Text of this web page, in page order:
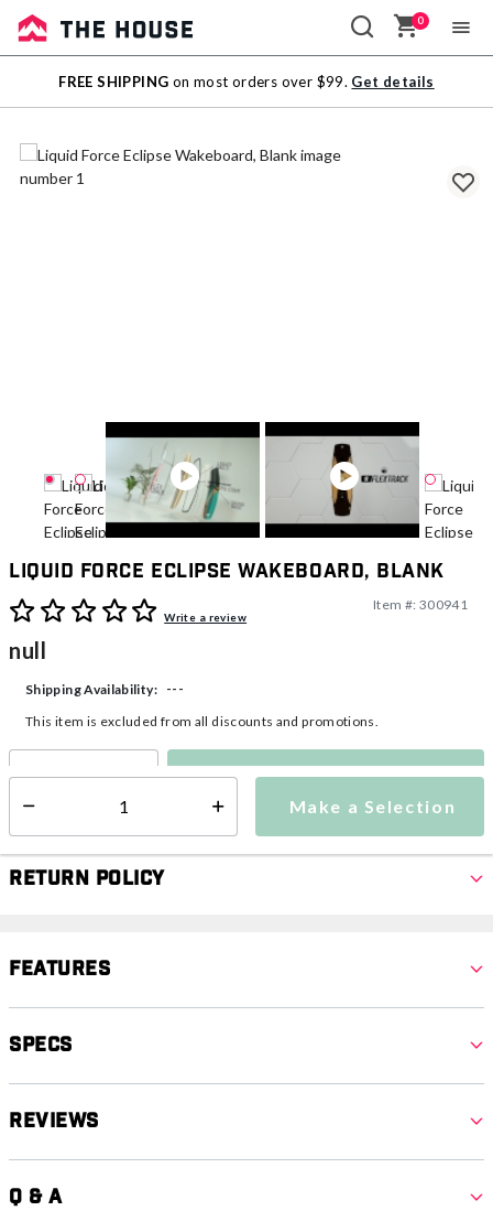
Sale
Outlet
0
FREE SHIPPING on most orders over $99. Get details
Liquid Force Eclipse Wakeboard, Blank
5 out of 5 Customer RatingWrite a review
Item #: 300941
null
Make a Selection
Shipping Availability:
---
This item is excluded from all discounts and promotions.
Make a Selection
Return Policy
Features
Specs
Reviews
Q & A